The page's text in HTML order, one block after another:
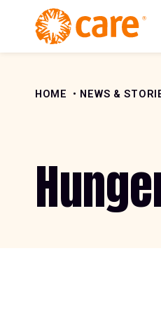
Skip to Content
HOME NEWS &